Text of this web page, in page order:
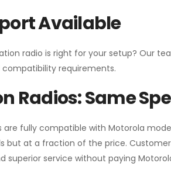
Available
radio is right for your setup? Our
compatibility requirements.
Radios: Same
are fully compatible with Motorola
but at a fraction of the price.
superior service without paying